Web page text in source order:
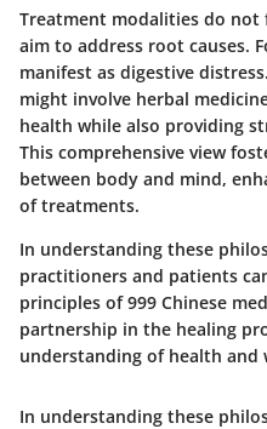
Treatment modalities do not
aim to address root causes.
manifest as digestive
might involve herbal
health while also providing
This comprehensive view
between body and mind,
of treatments.
In understanding these
practitioners and patients
principles of 999 Chinese
partnership in the healing
understanding of health and
In understanding these